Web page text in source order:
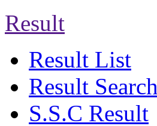
Result
Result List
Result Search
S.S.C Result